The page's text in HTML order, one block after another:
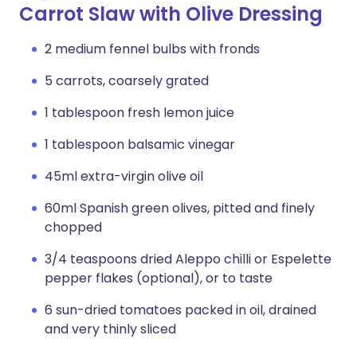
Carrot Slaw with Olive Dressing
2 medium fennel bulbs with fronds
5 carrots, coarsely grated
1 tablespoon fresh lemon juice
1 tablespoon balsamic vinegar
45ml extra-virgin olive oil
60ml Spanish green olives, pitted and finely
chopped
3/4 teaspoons dried Aleppo chilli or Espelette
pepper flakes (optional), or to taste
6 sun-dried tomatoes packed in oil, drained
and very thinly sliced